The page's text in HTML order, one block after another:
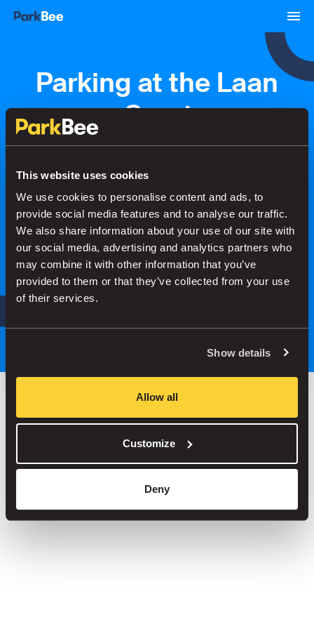
This website uses cookies
We use cookies to personalise content and ads, to
provide social media features and to analyse our traffic.
We also share information about your use of our site with
our social media, advertising and analytics partners who
may combine it with other information that you’ve
provided to them or that they’ve collected from your use
of their services.
Show details
Allow all
Customize
Deny
Parking at the Laan
van Spartaan
Bookings Monthly
Secure your parking in seconds
Search
Save up to 30% in our car parks
No service fees on street parking
Book your spot in one of our 1000+ car parks